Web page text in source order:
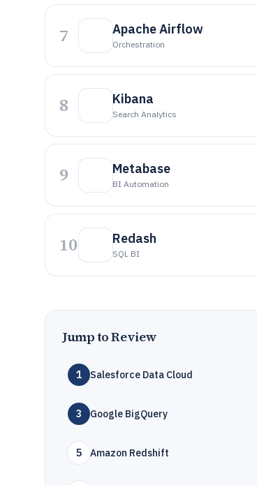
7 Apache Airflow
Orchestration
8 Kibana
Search Analytics
9 Metabase
BI Automation
10 Redash
SQL BI
Jump to Review
1 Salesforce Data Cloud
3 Google BigQuery
5 Amazon Redshift